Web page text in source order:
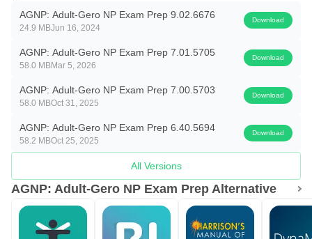
— Cardiovascular
— Gastrointestinal
— HEENT
— Immune & Genetic
— Infectious Disease
— Musculoskeletal
— Neurological
— Pharmacology
AGNP: Adult-Gero NP Exam Prep 9.02.6676
24.9 MBJun 16, 2024
Download
AGNP: Adult-Gero NP Exam Prep 7.01.5705
58.0 MBMar 5, 2026
Download
AGNP: Adult-Gero NP Exam Prep 7.00.5703
58.0 MBOct 31, 2025
Download
AGNP: Adult-Gero NP Exam Prep 6.40.5694
58.2 MBOct 25, 2025
Download
All Versions
AGNP: Adult-Gero NP Exam Prep Alternative